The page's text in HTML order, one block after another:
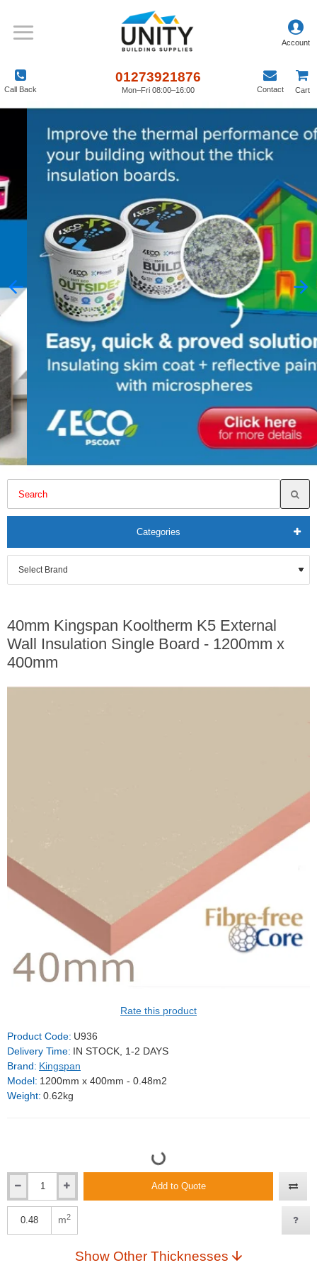
Call Back
01273921876
Mon–Fri 08:00–16:00 Contact Cart
Categories
40mm Kingspan Kooltherm K5 External
Wall Insulation Single Board - 1200mm x
400mm
Rate this product
Product Code: U936
Delivery Time: IN STOCK, 1-2 DAYS
Brand: Kingspan
Model: 1200mm x 400mm - 0.48m2
Weight: 0.62kg
Add to Quote
m2
Show Other Thicknesses